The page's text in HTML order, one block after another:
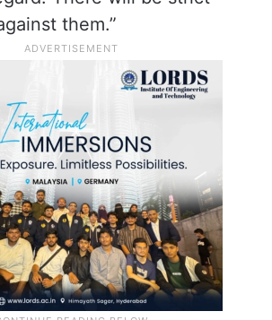
them.”